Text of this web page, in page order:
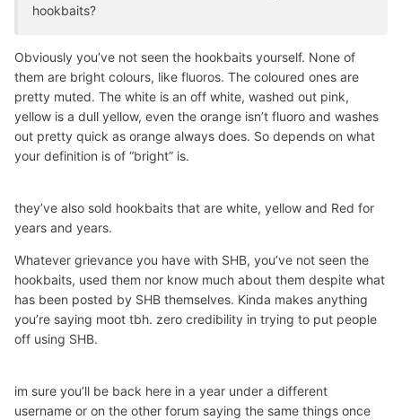
hookbaits?
Obviously you’ve not seen the hookbaits yourself. None of
them are bright colours, like fluoros. The coloured ones are
pretty muted. The white is an off white, washed out pink,
yellow is a dull yellow, even the orange isn’t fluoro and washes
out pretty quick as orange always does. So depends on what
your definition is of “bright” is.
they’ve also sold hookbaits that are white, yellow and Red for
years and years.
Whatever grievance you have with SHB, you’ve not seen the
hookbaits, used them nor know much about them despite what
has been posted by SHB themselves. Kinda makes anything
you’re saying moot tbh. zero credibility in trying to put people
off using SHB.
im sure you’ll be back here in a year under a different
username or on the other forum saying the same things once